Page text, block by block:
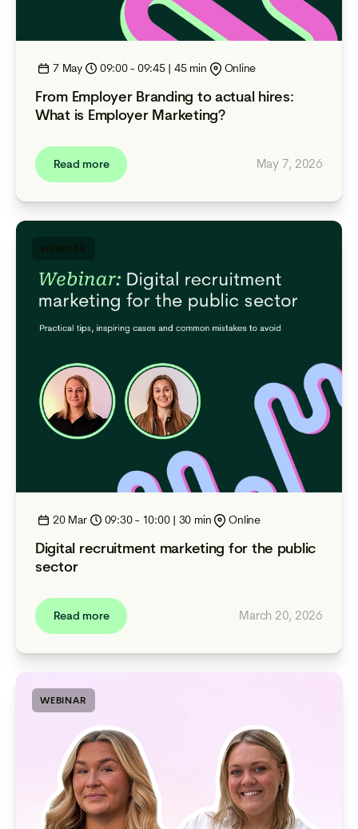
7 May 09:00 - 09:45 | 45 min Online
From Employer Branding to actual hires:
What is Employer Marketing?
Read more May 7, 2026
WEBINAR
20 Mar 09:30 - 10:00 | 30 min Online
Digital recruitment marketing for the public
sector
Read more March 20, 2026
WEBINAR